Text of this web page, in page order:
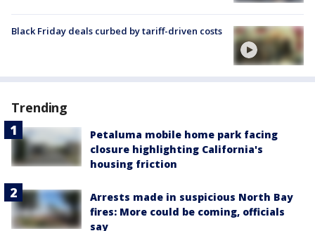
Black Friday deals curbed by tariff-driven costs
Trending
Petaluma mobile home park facing
closure highlighting California's
housing friction
Arrests made in suspicious North Bay
fires: More could be coming, officials
say